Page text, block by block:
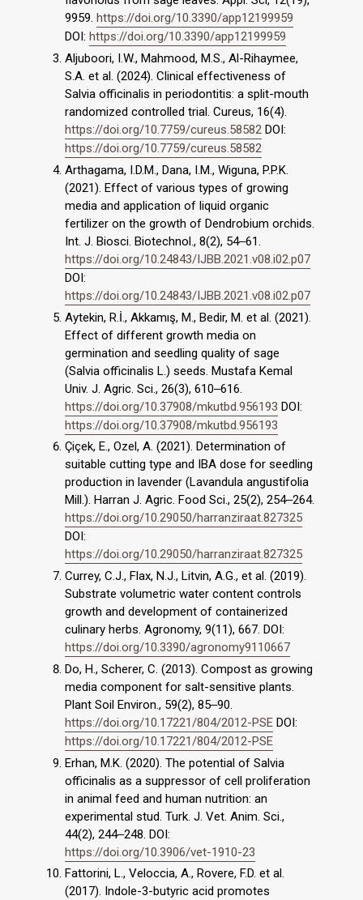
9959. https://doi.org/10.3390/app12199959
DOI: https://doi.org/10.3390/app12199959
Aljuboori, I.W., Mahmood, M.S., Al-Rihaymee,
S.A. et al. (2024). Clinical effectiveness of
Salvia officinalis in periodontitis: a split-mouth
randomized controlled trial. Cureus, 16(4).
https://doi.org/10.7759/cureus.58582 DOI:
https://doi.org/10.7759/cureus.58582
Arthagama, I.D.M., Dana, I.M., Wiguna, P.P.K.
(2021). Effect of various types of growing
media and application of liquid organic
fertilizer on the growth of Dendrobium orchids.
Int. J. Biosci. Biotechnol., 8(2), 54‒61.
https://doi.org/10.24843/IJBB.2021.v08.i02.p07
DOI:
https://doi.org/10.24843/IJBB.2021.v08.i02.p07
Aytekin, R.İ., Akkamış, M., Bedir, M. et al. (2021).
Effect of different growth media on
germination and seedling quality of sage
(Salvia officinalis L.) seeds. Mustafa Kemal
Univ. J. Agric. Sci., 26(3), 610‒616.
https://doi.org/10.37908/mkutbd.956193 DOI:
https://doi.org/10.37908/mkutbd.956193
Çiçek, E., Ozel, A. (2021). Determination of
suitable cutting type and IBA dose for seedling
production in lavender (Lavandula angustifolia
Mill.). Harran J. Agric. Food Sci., 25(2), 254‒264.
https://doi.org/10.29050/harranziraat.827325
DOI:
https://doi.org/10.29050/harranziraat.827325
Currey, C.J., Flax, N.J., Litvin, A.G., et al. (2019).
Substrate volumetric water content controls
growth and development of containerized
culinary herbs. Agronomy, 9(11), 667. DOI:
https://doi.org/10.3390/agronomy9110667
Do, H., Scherer, C. (2013). Compost as growing
media component for salt-sensitive plants.
Plant Soil Environ., 59(2), 85‒90.
https://doi.org/10.17221/804/2012-PSE DOI:
https://doi.org/10.17221/804/2012-PSE
Erhan, M.K. (2020). The potential of Salvia
officinalis as a suppressor of cell proliferation
in animal feed and human nutrition: an
experimental stud. Turk. J. Vet. Anim. Sci.,
44(2), 244‒248. DOI:
https://doi.org/10.3906/vet-1910-23
Fattorini, L., Veloccia, A., Rovere, F.D. et al.
(2017). Indole-3-butyric acid promotes